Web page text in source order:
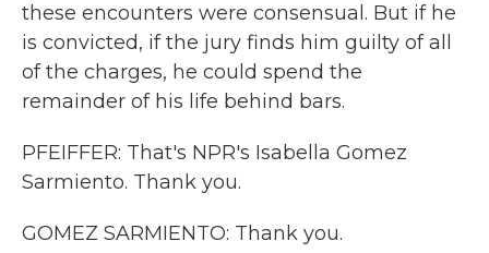
these encounters were consensual. But if he
is convicted, if the jury finds him guilty of all
of the charges, he could spend the
remainder of his life behind bars.
PFEIFFER: That's NPR's Isabella Gomez
Sarmiento. Thank you.
GOMEZ SARMIENTO: Thank you.